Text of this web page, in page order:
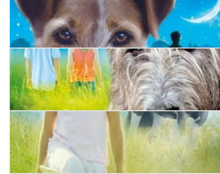
Hero
A Dog Called Homeless